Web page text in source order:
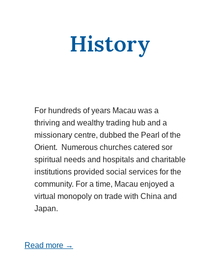
History
For hundreds of years Macau was a
thriving and wealthy trading hub and a
missionary centre, dubbed the Pearl of the
Orient. Numerous churches catered sor
spiritual needs and hospitals and charitable
institutions provided social services for the
community. For a time, Macau enjoyed a
virtual monopoly on trade with China and
Japan.
Read more →